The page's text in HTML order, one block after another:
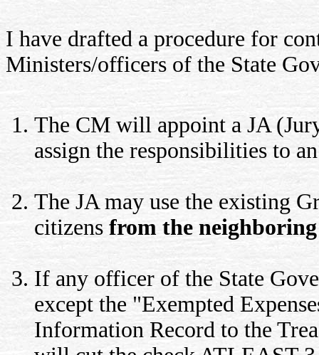
I have drafted a procedure for
Ministers/officers of the State
The CM will appoint a JA
assign the responsibilities to
The JA may use the existing
citizens from the
If any officer of the State
except the "Exempted
Information Record to the